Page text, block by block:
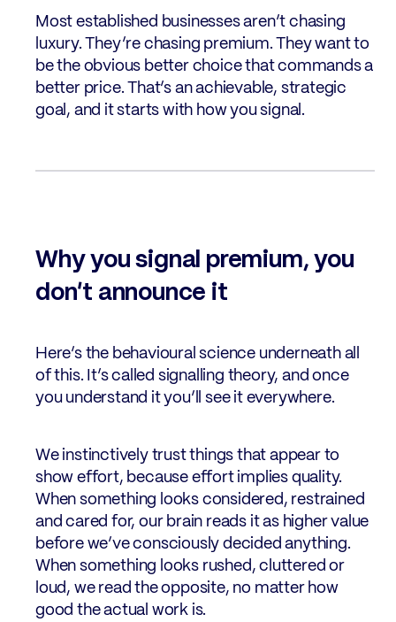
Most established businesses aren’t chasing
luxury. They’re chasing premium. They want to
be the obvious better choice that commands a
better price. That’s an achievable, strategic
goal, and it starts with how you signal.
Why you signal premium, you
don’t announce it
Here’s the behavioural science underneath all
of this. It’s called signalling theory, and once
you understand it you’ll see it everywhere.
We instinctively trust things that appear to
show effort, because effort implies quality.
When something looks considered, restrained
and cared for, our brain reads it as higher value
before we’ve consciously decided anything.
When something looks rushed, cluttered or
loud, we read the opposite, no matter how
good the actual work is.